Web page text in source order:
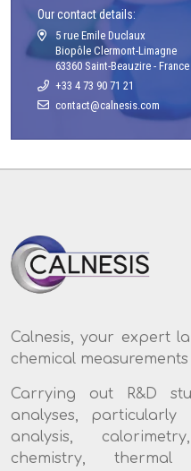
Our contact details:
5 rue Emile Duclaux
Biopôle Clermont-Limagne
63360 Saint-Beauzire - France
+33 4 73 90 71 21
Calnesis, your expert
chemical
Carrying out R&D
analyses,
analysis,
chemistry, thermal